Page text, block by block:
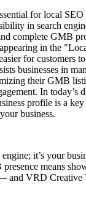
for local
in search
complete GMB
in the
for customers
businesses in
their GMB
In today’s
profile is a
business.
it’s your
means
and VRD Creative